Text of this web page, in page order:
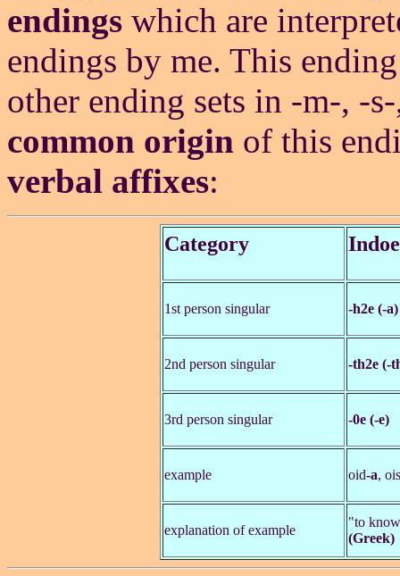
endings which are
endings by me. This
other ending sets in -m-, -
common origin of this
verbal affixes:
Category
1st person singular -h2e (-a)
2nd person singular -th2e (-
3rd person singular -0e (-e)
example oid-a, ois
explanation of example
"to
(Greek)